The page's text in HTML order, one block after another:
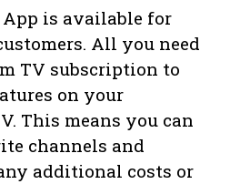
App is available for
All you need
TV subscription to
on your
This means you can
channels and
additional costs or